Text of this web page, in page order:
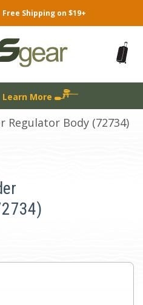
Free Shipping on $19+
Learn More
Regulator Body (72734)